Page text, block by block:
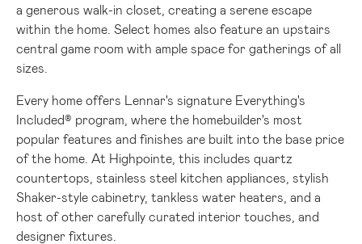
a generous walk-in closet, creating a serene escape
within the home. Select homes also feature an upstairs
central game room with ample space for gatherings of all
sizes.
Every home offers Lennar's signature Everything's
Included® program, where the homebuilder's most
popular features and finishes are built into the base price
of the home. At Highpointe, this includes quartz
countertops, stainless steel kitchen appliances, stylish
Shaker-style cabinetry, tankless water heaters, and a
host of other carefully curated interior touches, and
designer fixtures.